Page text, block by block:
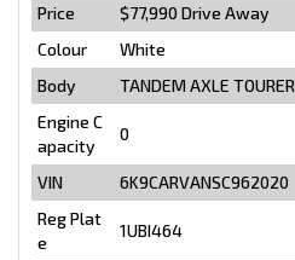
Price
$77,990 Drive Away
Colour
White
Body
TANDEM AXLE TOURER
Engine C
apacity
0
VIN
6K9CARVANSC962020
Reg Plat
e
1UBI464